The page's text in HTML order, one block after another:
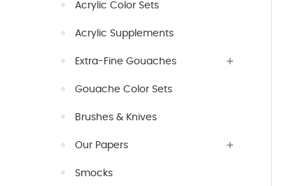
Acrylic Color Sets
Acrylic Supplements
Extra-Fine Gouaches
Gouache Color Sets
Brushes & Knives
Our Papers
Smocks